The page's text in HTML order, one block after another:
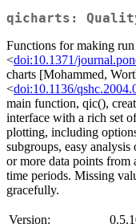
qicharts:
Functions for making
<doi:10.1371/
charts [Mohammed,
<doi:10.1136/
main function, qic(),
interface with a rich set
plotting, including
subgroups, easy
or more data points from
time periods. Missing
gracefully.
Version: